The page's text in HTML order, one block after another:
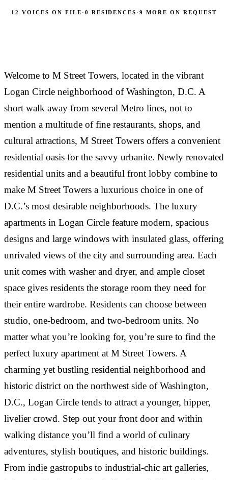
“
This also is the best value for what you get in this
area by a long shot. Everything is included in rent,
including utilities, which makes this such a bargain
for the area!
RESIDENT AT M STREET TOWERS
“
Great first apartment after college, excellent front
desk and management staff. Very nice to have
dishwasher and W/D in unit.
DANIELLE ROSEN·
“
The staff here is simply amazing. Attentive,
responsive and always friendly. An amazing steal
and gem in an awesome location. Could not
recommend more!
邢步犁·
“
great experience! The appartments are renovated
and very functional, and the management staff is
super responsive and helpful with any issues that
arise. The location of…
MARTA D.·
RESIDENT AT M STREET TOWERS
“
This also is the best value for what you get in this
area by a long shot. Everything is included in rent,
for the area!
RESIDENT AT M STREET TOWERS
“
Great first apartment after college, excellent front
desk and management staff. Very nice to have
dishwasher and W/D in unit.
Great first apartment after college, excellent front
RESIDENT AT M STREET TOWERS
“
Great experiences during my time at M Street
Towers!! The staff and front desk service are always
so nice and accommodating. The location is great--
bedroom is the perfect…
CAMILLE BACHRACH ·
“
In terms of building management, you can't do
better than M Street Towers. The staff is proactive,
kind, thoughtful, and accommodating. The building
is clean and well-maintained. Packages are easy to
retrieve and always…
SOFI HERSHER·
RESIDENT AT M STREET TOWERS
“
This also is the best value for what you get in this
12 VOICES ON FILE · 0 RESIDENCES ·9 MORE ON REQUEST
Welcome to M Street Towers, located in the vibrant
Logan Circle neighborhood of Washington, D.C. A
short walk away from several Metro lines, not to
mention a multitude of fine restaurants, shops, and
cultural attractions, M Street Towers offers a convenient
residential oasis for the savvy urbanite. Newly renovated
residential units and a beautiful front lobby combine to
make M Street Towers a luxurious choice in one of
D.C.’s most desirable neighborhoods. The luxury
apartments in Logan Circle feature modern, spacious
designs and large windows with insulated glass, offering
unrivaled views of the city and surrounding area. Each
unit comes with washer and dryer, and ample closet
space gives residents the storage room they need for
their entire wardrobe. Residents can choose between
studio, one-bedroom, and two-bedroom units. No
matter what you’re looking for, you’re sure to find the
perfect luxury apartment at M Street Towers. A
charming yet bustling residential neighborhood and
historic district on the northwest side of Washington,
D.C., Logan Circle tends to attract a younger, hipper,
livelier crowd. Step out your front door and within
walking distance you’ll find a world of culinary
adventures, stylish boutiques, and historic buildings.
From indie gastropubs to industrial-chic art galleries,